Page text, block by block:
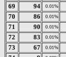
69
94 0.01%
70
86 0.01%
71
90 0.01%
72
83 0.01%
73
67 0.01%